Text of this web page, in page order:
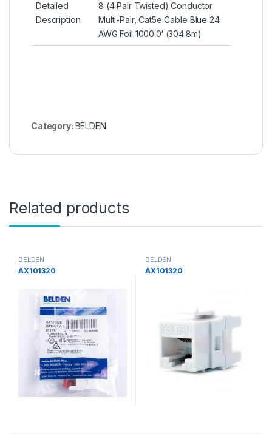
Detailed
Description
8 (4 Pair Twisted) Conductor
Multi-Pair, Cat5e Cable Blue 24
AWG Foil 1000.0′ (304.8m)
Category: BELDEN
Related products
BELDEN
AX101320
BELDEN
AX101320